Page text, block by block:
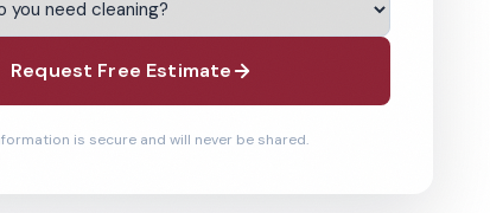
Request Free Estimate
is secure and will never be shared.